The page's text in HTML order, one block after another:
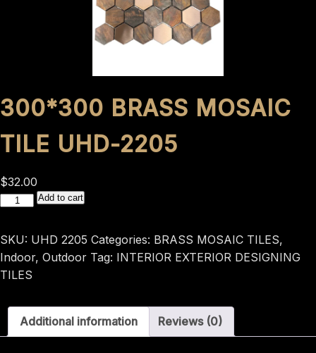
300*300 BRASS MOSAIC
TILE UHD-2205
$32.00
300*300
MOSAIC
TILE
UHD-
quantity
Add to cart
SKU: UHD 2205 Categories: BRASS MOSAIC TILES,
Indoor, Outdoor Tag: INTERIOR EXTERIOR DESIGNING
TILES
Additional information Reviews (0)